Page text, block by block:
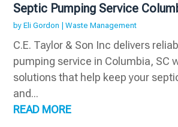
Septic Pumping Service
byEli Gordon |Waste Management
C.E. Taylor & Son Inc delivers
pumping service in Columbia, SC
solutions that help keep your
and...
READ MORE